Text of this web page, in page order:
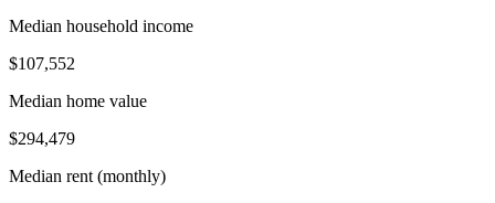
Median household income
$107,552
Median home value
$294,479
Median rent (monthly)